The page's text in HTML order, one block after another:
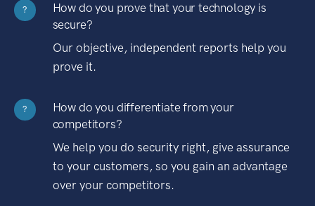
?
How do you prove that your technology is
secure?
Our objective, independent reports help you
prove it.
?
How do you differentiate from your
competitors?
We help you do security right, give assurance
to your customers, so you gain an advantage
over your competitors.